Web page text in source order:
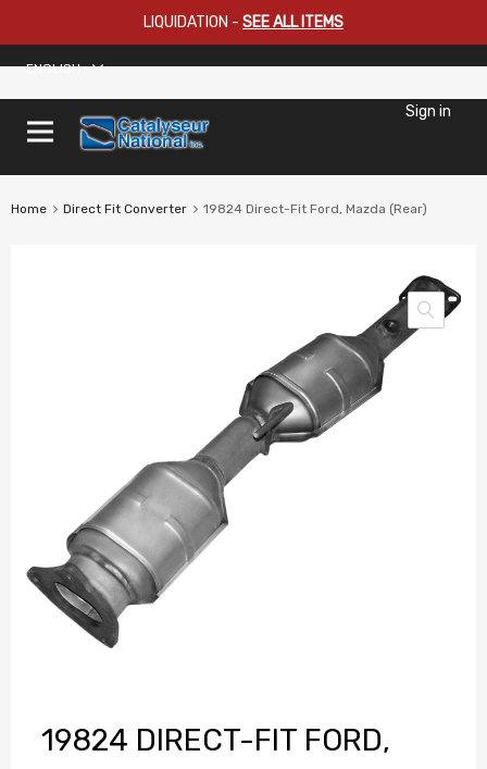
LIQUIDATION - SEE ALL ITEMS
ENGLISH
Sign in
Home Direct Fit Converter 19824 Direct-Fit Ford, Mazda (Rear)
19824 DIRECT-FIT FORD,